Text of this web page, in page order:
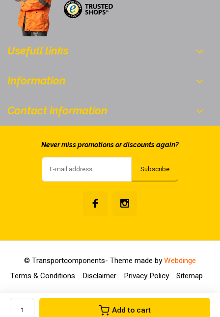
Add to cart
Usefull links
Information
Contact information
Never miss promotions or discounts again?
Subscribe
Terms & Conditions Disclaimer Privacy Policy Sitemap
© Transportcomponents- Theme made byWebdinge